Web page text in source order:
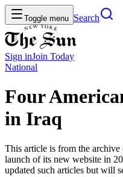
Toggle menu Search
Sign inJoin Today
National
Four
in Iraq
This article is from the
launch of its new website in
updated such articles but will